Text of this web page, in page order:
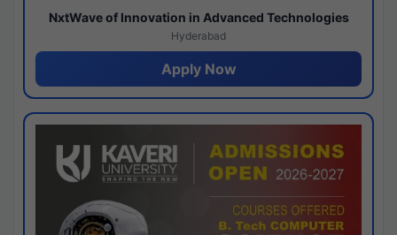
NxtWave of Innovation in Advanced Technologies
Hyderabad
Apply Now